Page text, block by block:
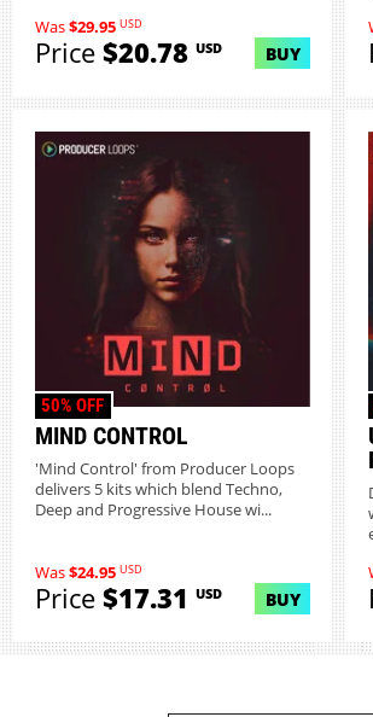
Was$29.95 USD
Price$20.78 USD BUY
MIND CONTROL
50% OFF
'Mind Control' from Producer Loops
delivers 5 kits which blend Techno,
Deep and Progressive House wi...
Was$24.95 USD
Price$17.31 USD BUY